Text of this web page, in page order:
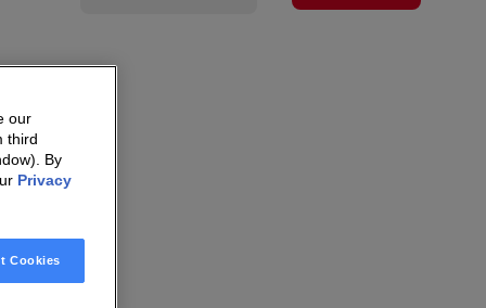
our
third
By
Privacy
Cookies